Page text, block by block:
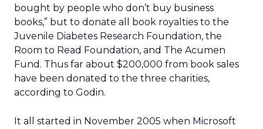
bought by people who don’t buy business
books,” but to donate all book royalties to the
Juvenile Diabetes Research Foundation, the
Room to Read Foundation, and The Acumen
Fund. Thus far about $200,000 from book sales
have been donated to the three charities,
according to Godin.
It all started in November 2005 when Microsoft